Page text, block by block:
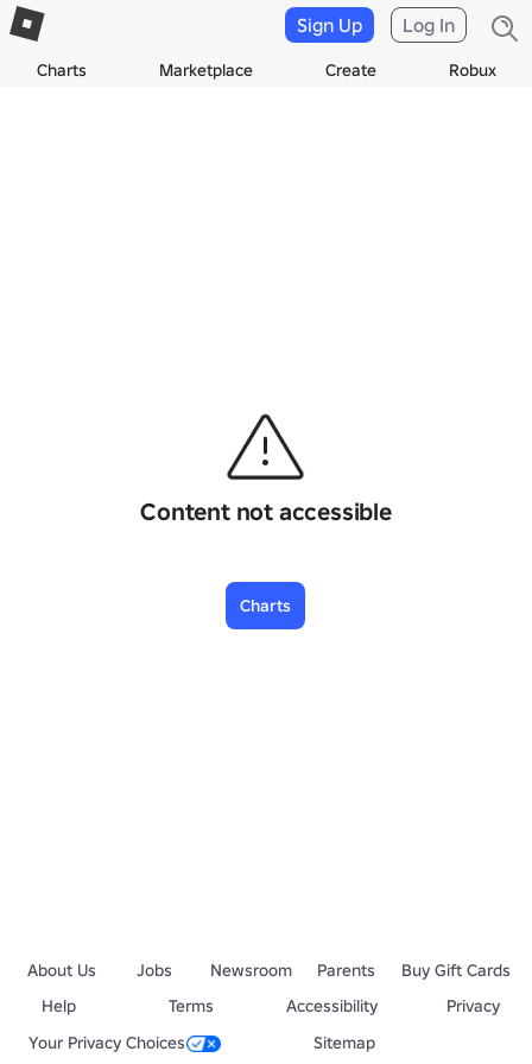
Charts Marketplace Create Robux
Sign Up Log In
Content not accessible
Charts
About Us Jobs Newsroom Parents
Buy Gift Cards
Help
Terms Accessibility
Privacy
Your Privacy Choices
Sitemap